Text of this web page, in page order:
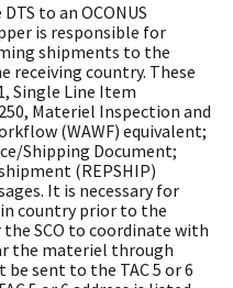
to an OCONUS
is responsible for
shipments to the
receiving country. These
Single Line Item
Materiel Inspection and
(WAWF) equivalent;
Shipping Document;
(REPSHIP)
It is necessary for
country prior to the
SCO to coordinate with
the materiel through
sent to the TAC 5 or 6